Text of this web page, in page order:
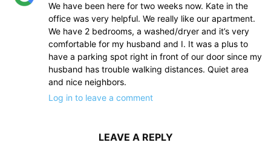
We have been here for two weeks now. Kate in the
office was very helpful. We really like our apartment.
We have 2 bedrooms, a washed/dryer and it’s very
comfortable for my husband and I. It was a plus to
have a parking spot right in front of our door since my
husband has trouble walking distances. Quiet area
and nice neighbors.
Log in to leave a comment
LEAVE A REPLY